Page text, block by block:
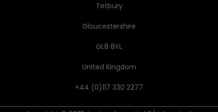
Tetbury
Gloucestershire
GL8 8YL
United Kingdom
+44 (0)117 330 2277